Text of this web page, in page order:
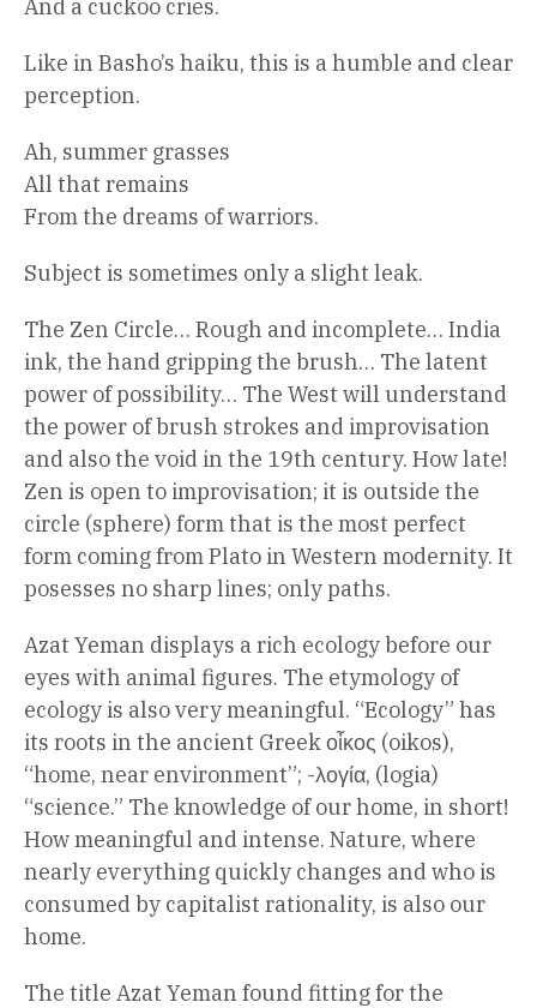
And a cuckoo cries.
Like in Basho’s haiku, this is a humble and clear
perception.
Ah, summer grasses
All that remains
From the dreams of warriors.
Subject is sometimes only a slight leak.
The Zen Circle… Rough and incomplete… India
ink, the hand gripping the brush… The latent
power of possibility… The West will understand
the power of brush strokes and improvisation
and also the void in the 19th century. How late!
Zen is open to improvisation; it is outside the
circle (sphere) form that is the most perfect
form coming from Plato in Western modernity. It
posesses no sharp lines; only paths.
Azat Yeman displays a rich ecology before our
eyes with animal figures. The etymology of
ecology is also very meaningful. “Ecology” has
its roots in the ancient Greek οἶκος (oikos),
“home, near environment”; -λογία, (logia)
“science.” The knowledge of our home, in short!
How meaningful and intense. Nature, where
nearly everything quickly changes and who is
consumed by capitalist rationality, is also our
home.
The title Azat Yeman found fitting for the